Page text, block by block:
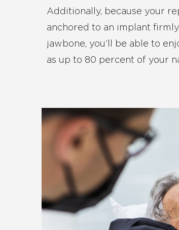
Additionally, because your
anchored to an implant
jawbone, you’ll be able to
as up to 80 percent of your